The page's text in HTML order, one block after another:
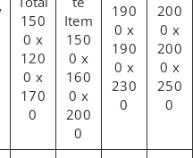
150
0 x
120
0 x
170
0
150
0 x
160
0 x
200
0
190
0 x
190
0 x
230
0
200
0 x
200
0 x
250
0